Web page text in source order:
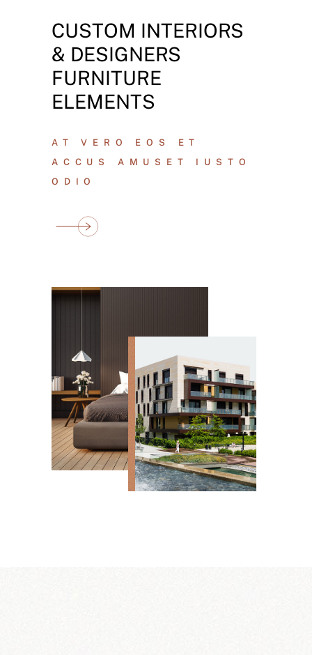
CUSTOM INTERIORS
& DESIGNERS
FURNITURE
ELEMENTS
AT VERO EOS ET
ACCUS AMUSET IUSTO
ODIO